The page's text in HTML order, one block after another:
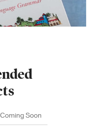
Coming Soon